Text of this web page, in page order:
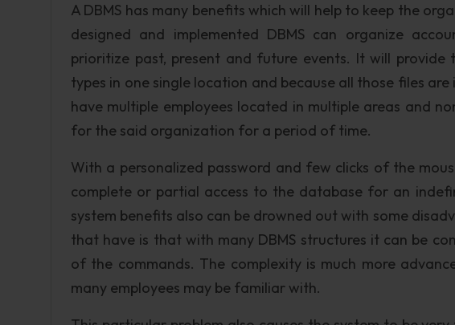
A DBMS has many benefits which will help to keep the
designed and implemented DBMS can organize
prioritize past, present and future events. It will
types in one single location and because all those files
have multiple employees located in multiple areas and
for the said organization for a period of time.
With a personalized password and few clicks of the
complete or partial access to the database for an
system benefits also can be drowned out with some
that have is that with many DBMS structures it can be
of the commands. The complexity is much more
many employees may be familiar with.